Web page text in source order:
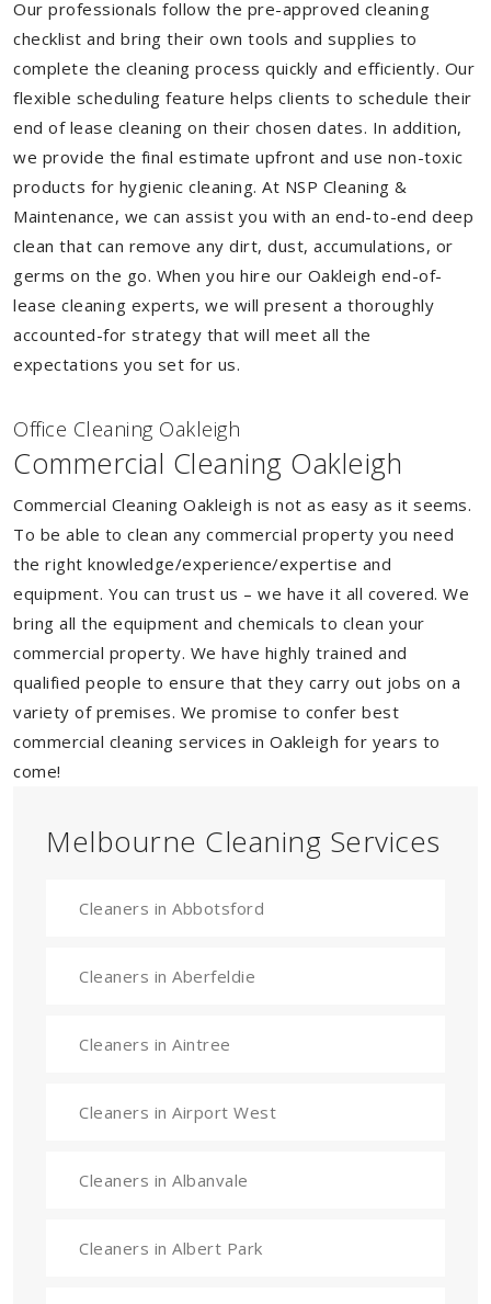
Our professionals follow the pre-approved cleaning
checklist and bring their own tools and supplies to
complete the cleaning process quickly and efficiently. Our
flexible scheduling feature helps clients to schedule their
end of lease cleaning on their chosen dates. In addition,
we provide the final estimate upfront and use non-toxic
products for hygienic cleaning. At NSP Cleaning &
Maintenance, we can assist you with an end-to-end deep
clean that can remove any dirt, dust, accumulations, or
germs on the go. When you hire our Oakleigh end-of-
lease cleaning experts, we will present a thoroughly
accounted-for strategy that will meet all the
expectations you set for us.
Office Cleaning Oakleigh
Commercial Cleaning Oakleigh
Commercial Cleaning Oakleigh is not as easy as it seems.
To be able to clean any commercial property you need
the right knowledge/experience/expertise and
equipment. You can trust us – we have it all covered. We
bring all the equipment and chemicals to clean your
commercial property. We have highly trained and
qualified people to ensure that they carry out jobs on a
variety of premises. We promise to confer best
commercial cleaning services in Oakleigh for years to
come!
Melbourne Cleaning Services
Cleaners in Abbotsford
Cleaners in Aberfeldie
Cleaners in Aintree
Cleaners in Airport West
Cleaners in Albanvale
Cleaners in Albert Park